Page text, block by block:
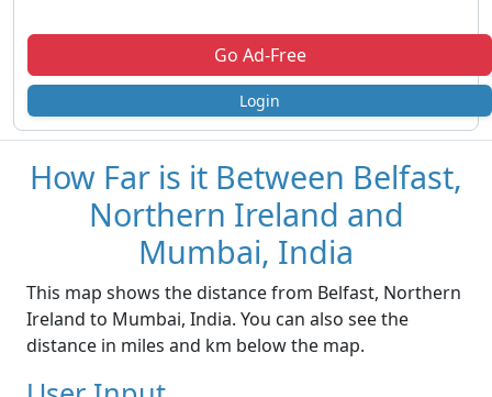
Go Ad-Free
Login
How Far is it Between Belfast,
Northern Ireland and
Mumbai, India
This map shows the distance from Belfast, Northern
Ireland to Mumbai, India. You can also see the
distance in miles and km below the map.